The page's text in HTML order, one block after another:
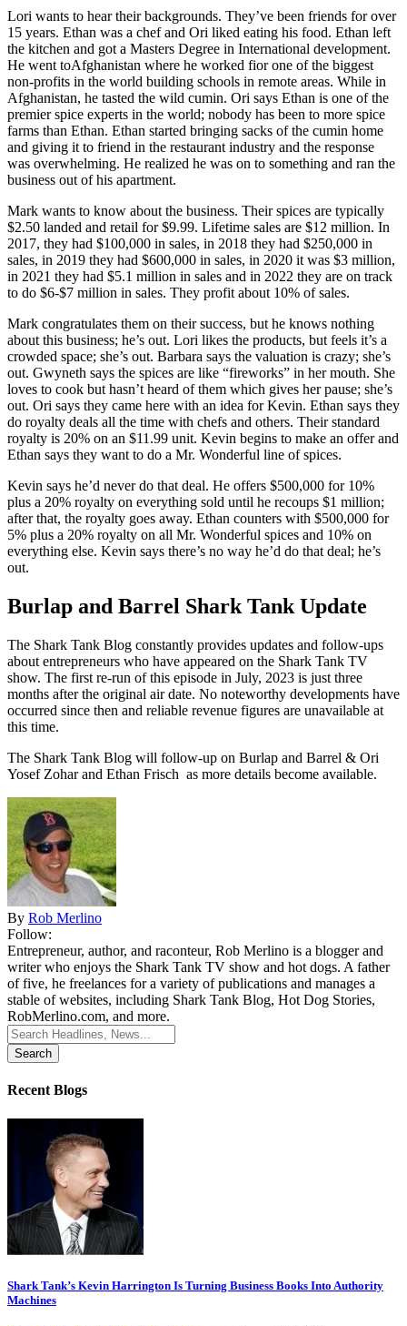
Lori wants to hear their backgrounds. They’ve been friends for over
15 years. Ethan was a chef and Ori liked eating his food. Ethan left
the kitchen and got a Masters Degree in International development.
He went toAfghanistan where he worked fior one of the biggest
non-profits in the world building schools in remote areas. While in
Afghanistan, he tasted the wild cumin. Ori says Ethan is one of the
premier spice experts in the world; nobody has been to more spice
farms than Ethan. Ethan started bringing sacks of the cumin home
and giving it to friend in the restaurant industry and the response
was overwhelming. He realized he was on to something and ran the
business out of his apartment.
Mark wants to know about the business. Their spices are typically
$2.50 landed and retail for $9.99. Lifetime sales are $12 million. In
2017, they had $100,000 in sales, in 2018 they had $250,000 in
sales, in 2019 they had $600,000 in sales, in 2020 it was $3 million,
in 2021 they had $5.1 million in sales and in 2022 they are on track
to do $6-$7 million in sales. They profit about 10% of sales.
Mark congratulates them on their success, but he knows nothing
about this business; he’s out. Lori likes the products, but feels it’s a
crowded space; she’s out. Barbara says the valuation is crazy; she’s
out. Gwyneth says the spices are like “fireworks” in her mouth. She
loves to cook but hasn’t heard of them which gives her pause; she’s
out. Ori says they came here with an idea for Kevin. Ethan says they
do royalty deals all the time with chefs and others. Their standard
royalty is 20% on an $11.99 unit. Kevin begins to make an offer and
Ethan says they want to do a Mr. Wonderful line of spices.
Kevin says he’d never do that deal. He offers $500,000 for 10%
plus a 20% royalty on everything sold until he recoups $1 million;
after that, the royalty goes away. Ethan counters with $500,000 for
5% plus a 20% royalty on all Mr. Wonderful spices and 10% on
everything else. Kevin says there’s no way he’d do that deal; he’s
out.
Burlap and Barrel Shark Tank Update
The Shark Tank Blog constantly provides updates and follow-ups
about entrepreneurs who have appeared on the Shark Tank TV
show. The first re-run of this episode in July, 2023 is just three
months after the original air date. No noteworthy developments have
occurred since then and reliable revenue figures are unavailable at
this time.
The Shark Tank Blog will follow-up on Burlap and Barrel & Ori
Yosef Zohar and Ethan Frisch as more details become available.
By Rob Merlino
Follow:
Entrepreneur, author, and raconteur, Rob Merlino is a blogger and
writer who enjoys the Shark Tank TV show and hot dogs. A father
of five, he freelances for a variety of publications and manages a
stable of websites, including Shark Tank Blog, Hot Dog Stories,
RobMerlino.com, and more.
Search
for:
Recent Blogs
Shark Tank’s Kevin Harrington Is Turning Business Books Into Authority
Machines